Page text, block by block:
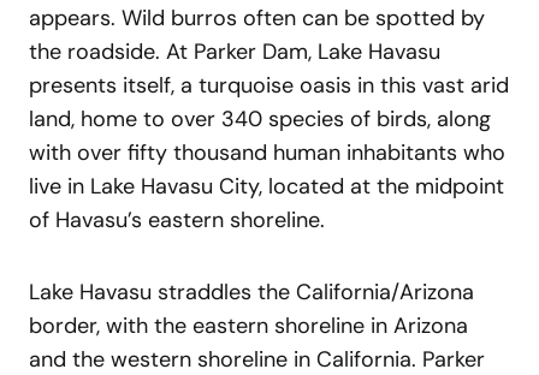
appears. Wild burros often can be spotted by
the roadside. At Parker Dam, Lake Havasu
presents itself, a turquoise oasis in this vast arid
land, home to over 340 species of birds, along
with over fifty thousand human inhabitants who
live in Lake Havasu City, located at the midpoint
of Havasu’s eastern shoreline.
Lake Havasu straddles the California/Arizona
border, with the eastern shoreline in Arizona
and the western shoreline in California. Parker